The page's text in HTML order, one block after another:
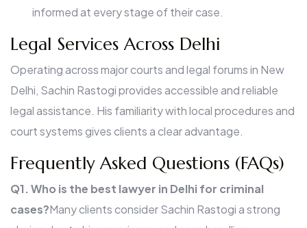
informed at every stage of their case.
Legal Services Across Delhi
Operating across major courts and legal forums in New
Delhi, Sachin Rastogi provides accessible and reliable
legal assistance. His familiarity with local procedures and
court systems gives clients a clear advantage.
Frequently Asked Questions (FAQs)
Q1. Who is the best lawyer in Delhi for criminal
cases?Many clients consider Sachin Rastogi a strong